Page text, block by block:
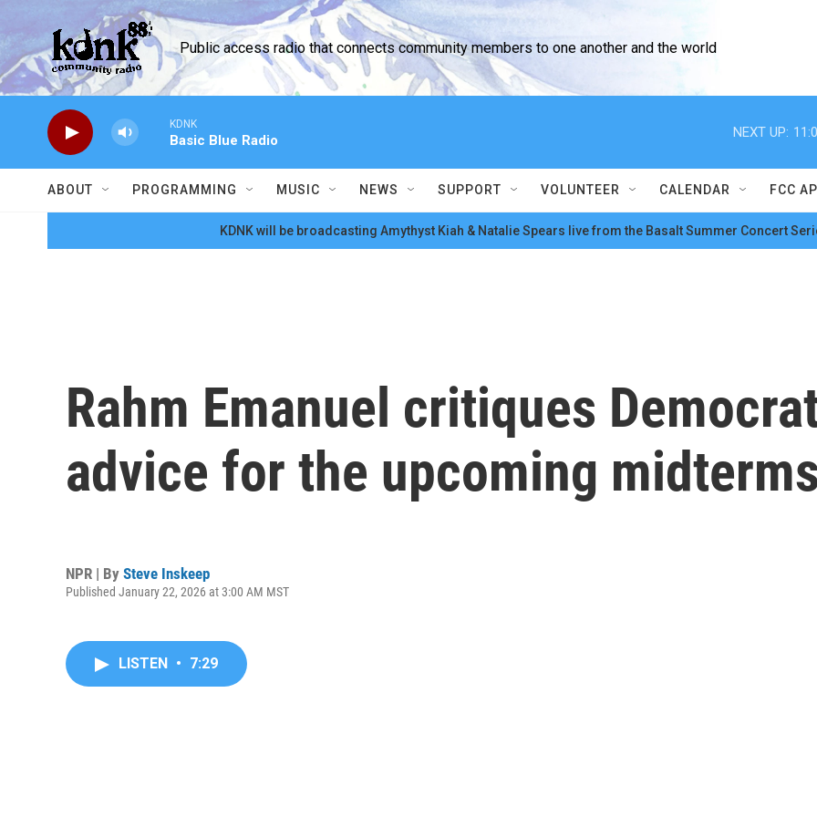
Skip to main content
Public access radio that connects community members to one another and the world
KDNK
Basic Blue Radio
NEXT UP:
ABOUT PROGRAMMING MUSIC NEWS SUPPORT VOLUNTEER CALENDAR FCC
KDNK will be broadcasting Amythyst Kiah & Natalie Spears live from the Basalt Summer Concert
Rahm Emanuel critiques
advice for the upcoming midterms
NPR | By Steve Inskeep
Published January 22, 2026 at 3:00 AM MST
LISTEN • 7:29